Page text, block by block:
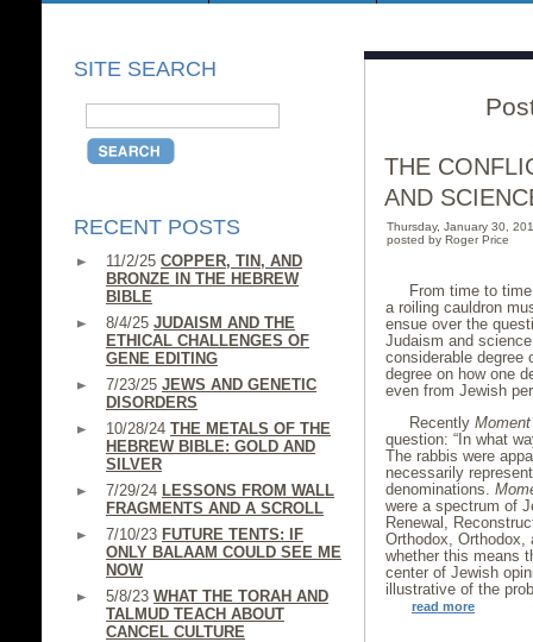
SITE SEARCH
RECENT POSTS
11/2/25 COPPER, TIN, AND
BRONZE IN THE HEBREW
BIBLE
8/4/25 JUDAISM AND THE
ETHICAL CHALLENGES OF
GENE EDITING
7/23/25 JEWS AND GENETIC
DISORDERS
10/28/24 THE METALS OF THE
HEBREW BIBLE: GOLD AND
SILVER
7/29/24 LESSONS FROM WALL
FRAGMENTS AND A SCROLL
7/10/23 FUTURE TENTS: IF
ONLY BALAAM COULD SEE ME
NOW
5/8/23 WHAT THE TORAH AND
TALMUD TEACH ABOUT
CANCEL CULTURE
THE
AND
Thursday, January 30,
posted by Roger Price
From time to
a roiling cauldron
ensue over the
Judaism and
considerable degree
degree on how one
even from Jewish
Recently
question: “In what
The rabbis were
necessarily
denominations.
were a spectrum of
Renewal,
Orthodox, Orthodox,
whether this means
center of Jewish
illustrative of the
read more